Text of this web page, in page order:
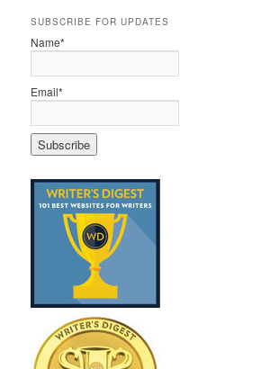
SUBSCRIBE FOR UPDATES
Name*
Email*